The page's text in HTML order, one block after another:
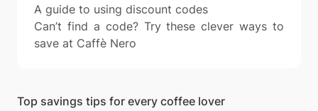
A guide to using discount codes
Can’t find a code? Try these clever ways to
save at Caffè Nero
Top savings tips for every coffee lover